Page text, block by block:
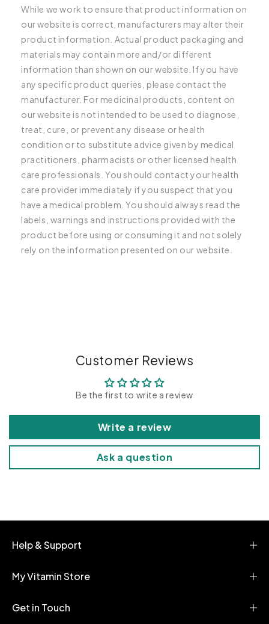
While we work to ensure that product information on
our website is correct, manufacturers may alter their
product information. Actual product packaging and
materials may contain more and/or different
information than shown on our website. If you have
any specific product queries, please contact the
manufacturer. For medicinal products, content on
our website is not intended to be used to diagnose,
treat, cure, or prevent any disease or health
condition or to substitute advice given by medical
practitioners, pharmacists or other licensed health
care professionals. You should contact your health
care provider immediately if you suspect that you
have a medical problem. You should always read the
labels, warnings and instructions provided with the
product before using or consuming it and not solely
rely on the information presented on our website.
l
c
o
t
Customer Reviews
Be the first to write a review
Write a review
Ask a question
Help & Support
My Vitamin Store
Get in Touch